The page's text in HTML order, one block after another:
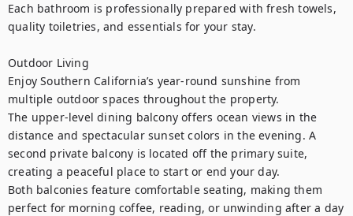
Each bathroom is professionally prepared with fresh towels,
quality toiletries, and essentials for your stay.
Outdoor Living
Enjoy Southern California’s year-round sunshine from
multiple outdoor spaces throughout the property.
The upper-level dining balcony offers ocean views in the
distance and spectacular sunset colors in the evening. A
second private balcony is located off the primary suite,
creating a peaceful place to start or end your day.
Both balconies feature comfortable seating, making them
perfect for morning coffee, reading, or unwinding after a day